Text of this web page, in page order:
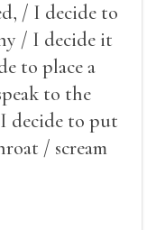
/ I decide to
/ I decide it
to place a
to the
decide to put
/ scream